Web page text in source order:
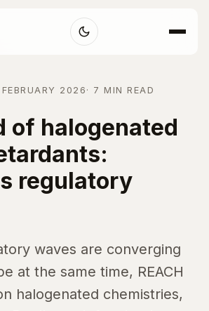
2026 · 7 MIN READ
of halogenated
regulatory
waves are converging
at the same time, REACH
halogenated chemistries,